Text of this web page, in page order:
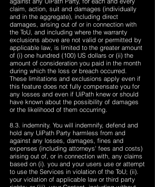
claim, action, suit and damages (individually
and in the aggregate), including direct
damages, arising out of or in connection with
the ToU, and including where the warranty
exclusions above are not valid or permitted by
applicable law, is limited to the greater amount
of (i) one hundred (100) US dollars or (ii) the
amount of consideration you paid in the month
during which the loss or breach occurred.
These limitations and exclusions apply even if
this feature does not fully compensate you for
any losses and even if UiPath knew or should
have known about the possibility of damages
or the likelihood of them occurring.
8.3. indemnity. You will indemnify, defend and
hold any UiPath Party harmless from and
against any losses, damages, fines and
expenses (including attorneys' fees and costs)
arising out of, or in connection with, any claims
based on (i). you and your users use or attempt
to use the Services in violation of the ToU; (ii).
your violation of applicable law or third party